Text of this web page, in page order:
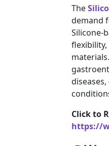
The
demand
Silicone-
Click to
https://